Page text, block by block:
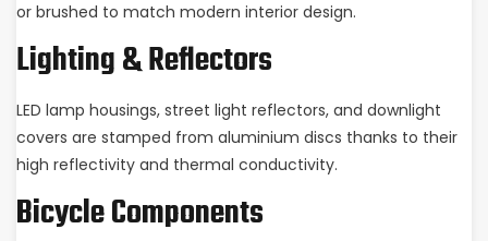
or brushed to match modern interior design.
Lighting & Reflectors
LED lamp housings, street light reflectors, and downlight
covers are stamped from aluminium discs thanks to their
high reflectivity and thermal conductivity.
Bicycle Components